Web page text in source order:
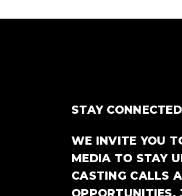
STAY
WE INVITE YOU
MEDIA TO STAY
CASTING CALLS